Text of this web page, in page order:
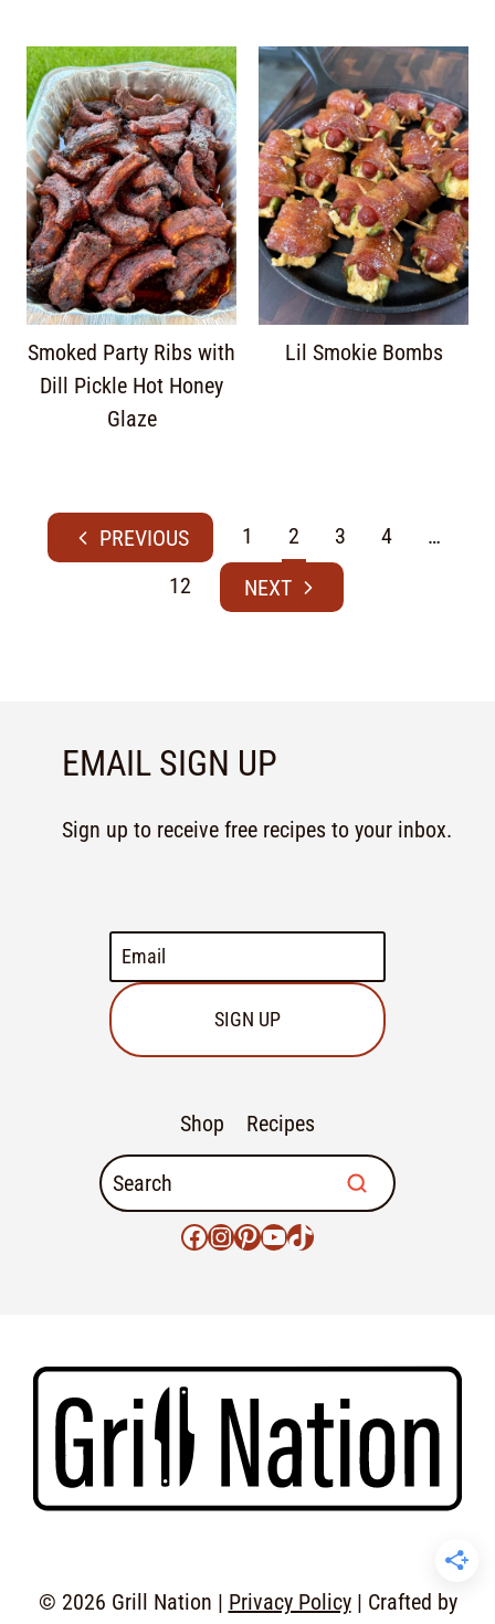
Smoked Party Ribs with
Dill Pickle Hot Honey
Glaze
Lil Smokie Bombs
1 2 3 4
…
12
EMAIL SIGN UP
Sign up to receive free recipes to your inbox.
SIGN UP
Shop Recipes
© 2026 Grill Nation | Privacy Policy| Crafted by